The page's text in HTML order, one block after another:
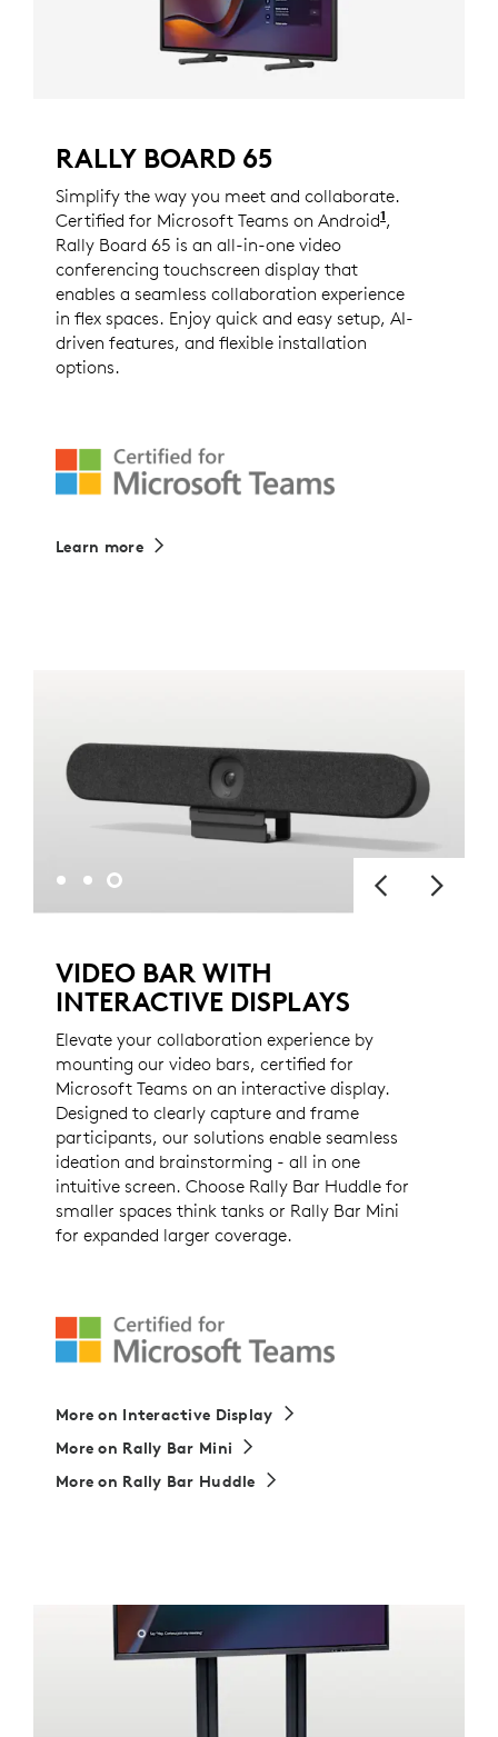
RALLY BOARD 65
Simplify the way you meet and collaborate.
Certified for Microsoft Teams on Android1Certification
,
Rally Board 65 is an all-in-one video
conferencing touchscreen display that
enables a seamless collaboration experience
in flex spaces. Enjoy quick and easy setup, AI-
driven features, and flexible installation
options.
Learn more
VIDEO BAR WITH
INTERACTIVE DISPLAYS
Elevate your collaboration experience by
mounting our video bars, certified for
Microsoft Teams on an interactive display.
Designed to clearly capture and frame
participants, our solutions enable seamless
ideation and brainstorming - all in one
intuitive screen. Choose Rally Bar Huddle for
smaller spaces think tanks or Rally Bar Mini
for expanded larger coverage.
More on Interactive Display
More on Rally Bar Mini
More on Rally Bar Huddle